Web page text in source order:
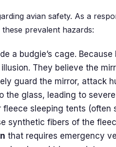
avian safety. As a
prevalent hazards:
a budgie’s cage.
They believe the
guard the mirror, attack
glass, leading to
sleeping tents (often
synthetic fibers of the
that requires emergency